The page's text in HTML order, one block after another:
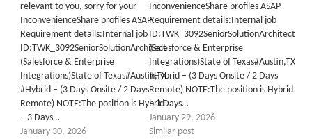
relevant to you, sorry for your
InconvenienceShare profiles ASAP
Requirement details:Internal job
ID:TWK_3092SeniorSolutionArchitect
(Salesforce & Enterprise
Integrations)State of Texas#Austin,TX
#Hybrid – (3 Days Onsite / 2 Days
Remote) NOTE:The position is Hybrid
– 3 Days…
January 30, 2026
InconvenienceShare profiles ASAP
Requirement details:Internal job
ID:TWK_3092SeniorSolutionArchitect
(Salesforce & Enterprise
Integrations)State of Texas#Austin,TX
#Hybrid – (3 Days Onsite / 2 Days
Remote) NOTE:The position is Hybrid
– 3 Days…
January 29, 2026
Similar post